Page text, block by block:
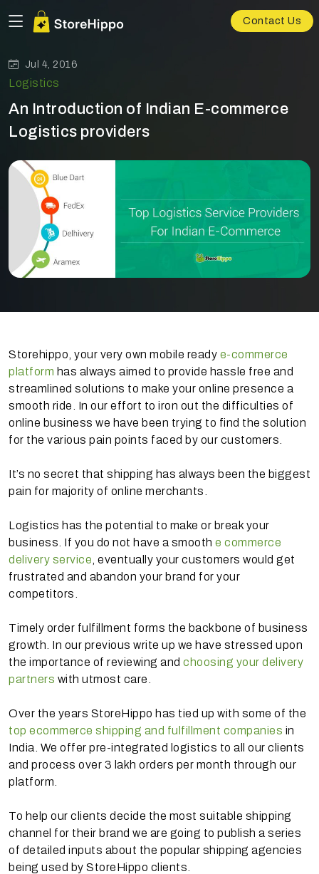
Contact Us
Jul 4, 2016
Logistics
An Introduction of Indian E-commerce
Logistics providers
Storehippo, your very own mobile ready e-commerce
platform has always aimed to provide hassle free and
streamlined solutions to make your online presence a
smooth ride. In our effort to iron out the difficulties of
online business we have been trying to find the solution
for the various pain points faced by our customers.
It’s no secret that shipping has always been the biggest
pain for majority of online merchants.
Logistics has the potential to make or break your
business. If you do not have a smooth e commerce
delivery service , eventually your customers would get
frustrated and abandon your brand for your
competitors.
Timely order fulfillment forms the backbone of business
growth. In our previous write up we have stressed upon
the importance of reviewing and choosing your delivery
partners with utmost care.
Over the years StoreHippo has tied up with some of the
top ecommerce shipping and fulfillment companies in
India. We offer pre-integrated logistics to all our clients
and process over 3 lakh orders per month through our
platform.
To help our clients decide the most suitable shipping
channel for their brand we are going to publish a series
of detailed inputs about the popular shipping agencies
being used by StoreHippo clients.